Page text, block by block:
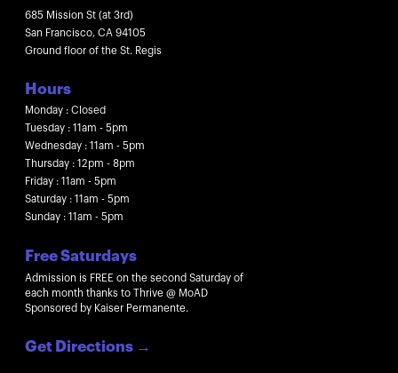
685 Mission St (at 3rd)
San Francisco, CA 94105
Ground floor of the St. Regis
Hours
Monday : Closed
Tuesday : 11am - 5pm
Wednesday : 11am - 5pm
Thursday : 12pm - 8pm
Friday : 11am - 5pm
Saturday : 11am - 5pm
Sunday : 11am - 5pm
Free Saturdays
Admission is FREE on the second Saturday of
each month thanks to Thrive @ MoAD
Sponsored by Kaiser Permanente.
Get Directions →